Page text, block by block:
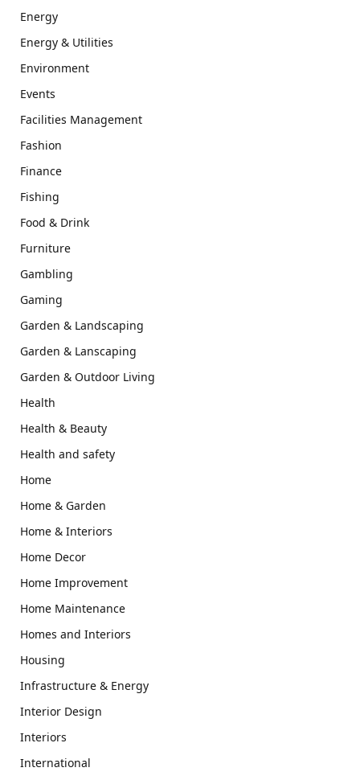
Energy
Energy & Utilities
Environment
Events
Facilities Management
Fashion
Finance
Fishing
Food & Drink
Furniture
Gambling
Gaming
Garden & Landscaping
Garden & Lanscaping
Garden & Outdoor Living
Health
Health & Beauty
Health and safety
Home
Home & Garden
Home & Interiors
Home Decor
Home Improvement
Home Maintenance
Homes and Interiors
Housing
Infrastructure & Energy
Interior Design
Interiors
International